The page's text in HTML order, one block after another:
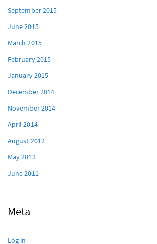
September 2015
June 2015
March 2015
February 2015
January 2015
December 2014
November 2014
April 2014
August 2012
May 2012
June 2011
Meta
Log in